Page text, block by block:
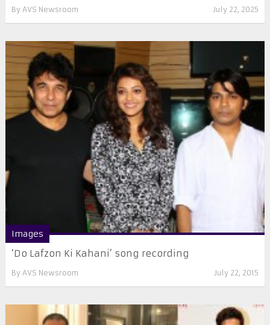
By AVS Newsroom July 22, 2025
Images
‘Do Lafzon Ki Kahani’ song recording
By AVS Newsroom July 22, 2015